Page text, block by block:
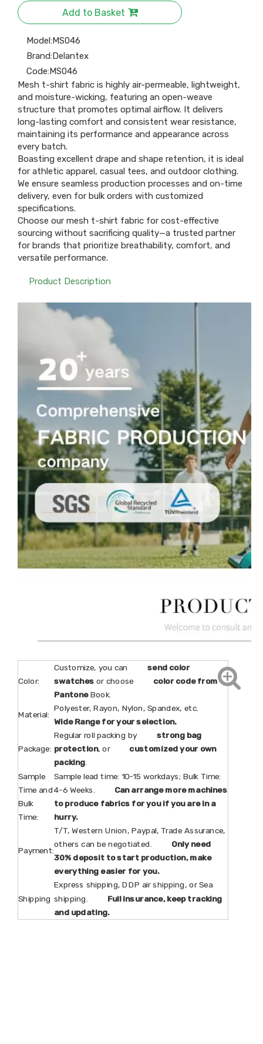
Add to Basket
Model:MS046
Brand:Delantex
Code:MS046
Mesh t-shirt fabric is highly air-permeable, lightweight,
and moisture-wicking, featuring an open-weave
structure that promotes optimal airflow. It delivers
long-lasting comfort and consistent wear resistance,
maintaining its performance and appearance across
every batch.
Boasting excellent drape and shape retention, it is ideal
for athletic apparel, casual tees, and outdoor clothing.
We ensure seamless production processes and on-time
delivery, even for bulk orders with customized
specifications.
Choose our mesh t-shirt fabric for cost-effective
sourcing without sacrificing quality—a trusted partner
for brands that prioritize breathability, comfort, and
versatile performance.
Product Description
Color:
Customize, you can send color
swatches or choose color code from
PantoneBook.
Material:
Polyester, Rayon, Nylon, Spandex, etc.
Wide Range for your selection.
Package:
Regular roll packing by strong bag
protection, or customized your own
packing.
Sample
Time and
Bulk
Time:
Sample lead time: 10-15 workdays; Bulk Time:
4-6 Weeks. Can arrange more machines
to produce fabrics for you if you are in a
hurry.
Payment:
T/T, Western Union, Paypal, Trade Assurance,
others can be negotiated. Only need
30% deposit to start production, make
everything easier for you.
Shipping
Express shipping, DDP air shipping, or Sea
shipping. Full insurance, keep tracking
and updating.